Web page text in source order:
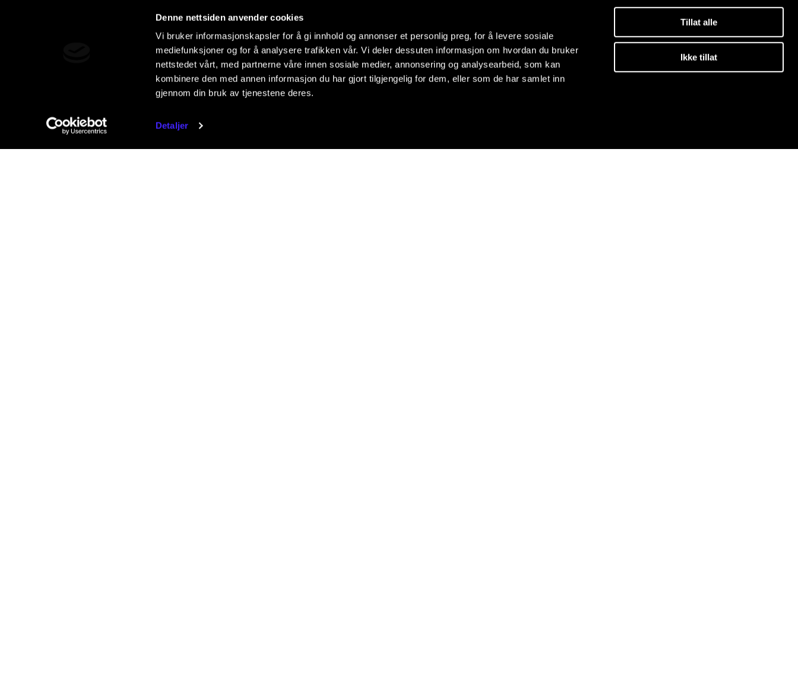
Denne nettsiden anvender cookies
Vi bruker informasjonskapsler for å gi innhold og annonser et personlig preg, for å levere sosiale
mediefunksjoner og for å analysere trafikken vår. Vi deler dessuten informasjon om hvordan du bruker
nettstedet vårt, med partnerne våre innen sosiale medier, annonsering og analysearbeid, som kan
kombinere den med annen informasjon du har gjort tilgjengelig for dem, eller som de har samlet inn
gjennom din bruk av tjenestene deres.
Detaljer
Tillat alle
Ikke tillat